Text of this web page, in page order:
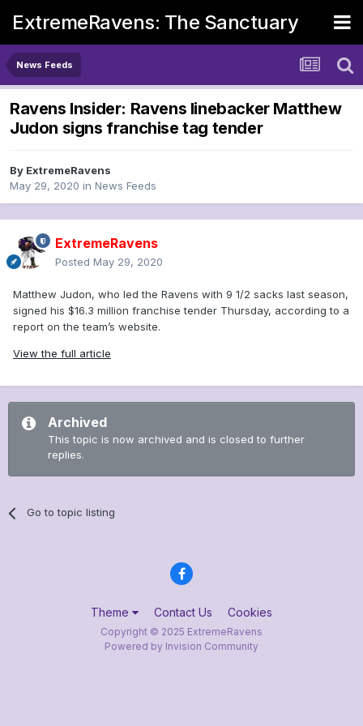
ExtremeRavens: The Sanctuary
News Feeds
Ravens Insider: Ravens linebacker Matthew
Judon signs franchise tag tender
By ExtremeRavens
May 29, 2020 in News Feeds
ExtremeRavens
Posted May 29, 2020
Matthew Judon, who led the Ravens with 9 1/2 sacks last season,
signed his $16.3 million franchise tender Thursday, according to a
report on the team’s website.
View the full article
Archived
This topic is now archived and is closed to further
replies.
Go to topic listing
Theme Contact Us Cookies
Copyright © 2025 ExtremeRavens
Powered by Invision Community